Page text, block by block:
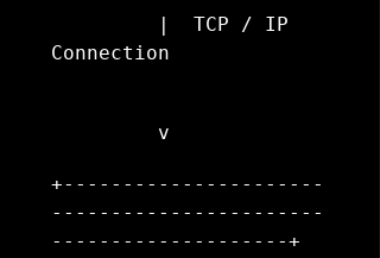
|  TCP / IP
Connection
v
+----------------------
-----------------------
--------------------+